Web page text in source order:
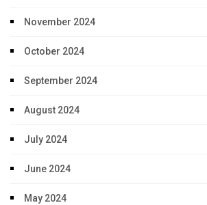
November 2024
October 2024
September 2024
August 2024
July 2024
June 2024
May 2024